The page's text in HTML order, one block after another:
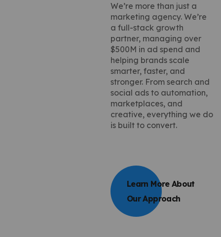
We’re more than just a
marketing agency. We’re
a full-stack growth
partner, managing over
$500M in ad spend and
helping brands scale
smarter, faster, and
stronger. From search and
social ads to automation,
marketplaces, and
creative, everything we do
is built to convert.
Learn More About
Our Approach